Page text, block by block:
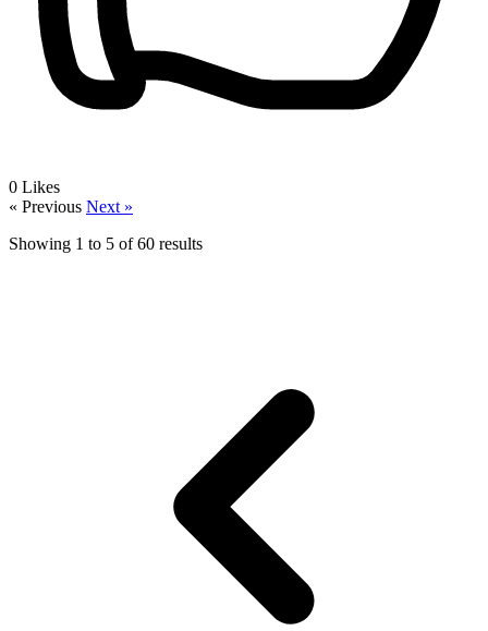
0 Likes
« Previous Next »
Showing 1 to 5 of60 results